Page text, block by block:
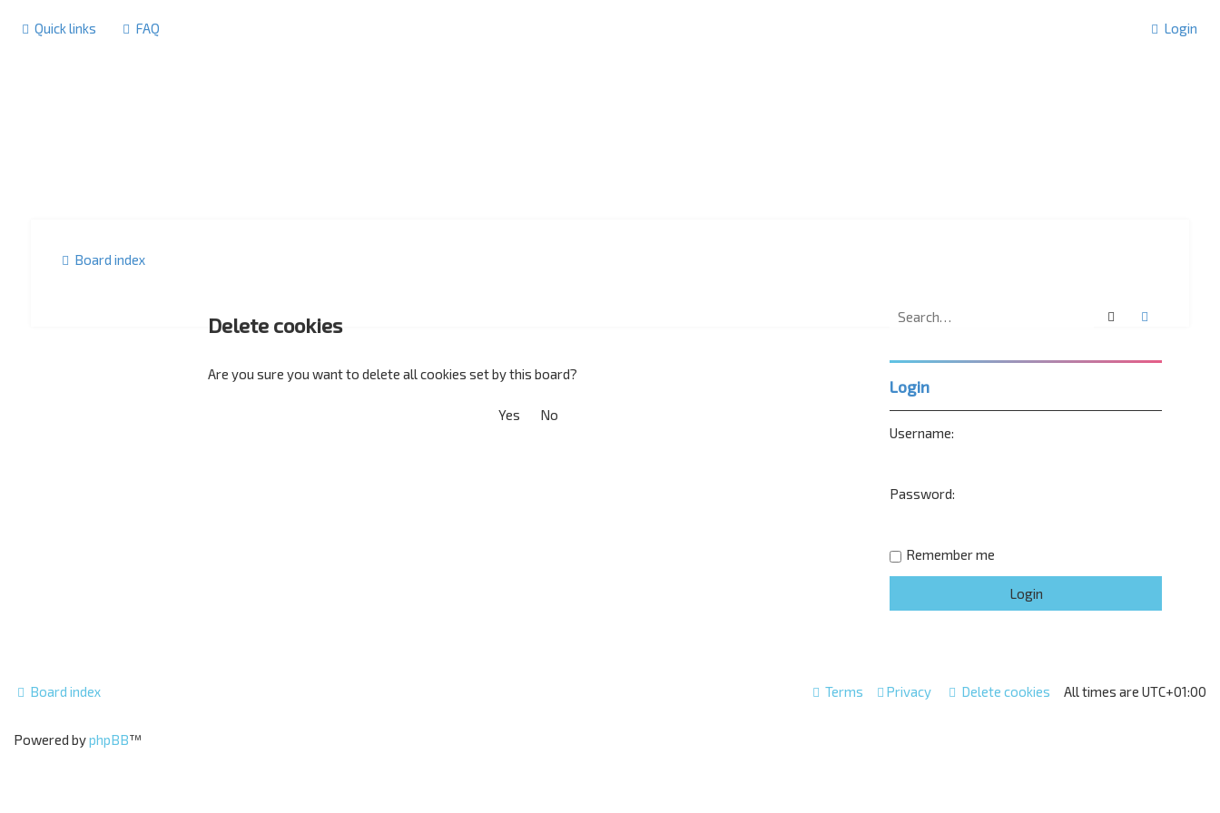
Quick links FAQ Login
Board index
Delete cookies
Are you sure you want to delete all cookies set by this board?
Search
Login
Username:
Password:
Remember me
Board index All times are UTC+01:00
Delete cookies
Privacy
Terms
Powered byphpBB™